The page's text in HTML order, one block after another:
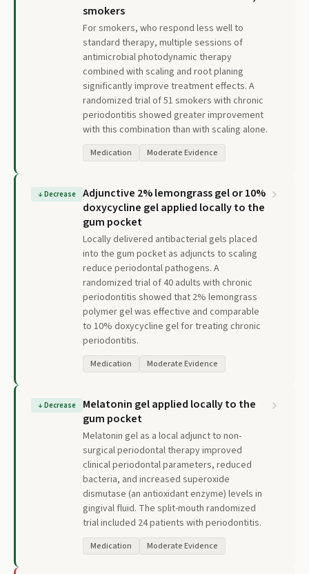
smokers
For smokers, who respond less well to
standard therapy, multiple sessions of
antimicrobial photodynamic therapy
combined with scaling and root planing
significantly improve treatment effects. A
randomized trial of 51 smokers with chronic
periodontitis showed greater improvement
with this combination than with scaling alone.
Medication Moderate Evidence
↓Decrease
Adjunctive 2% lemongrass gel or 10%
doxycycline gel applied locally to the
gum pocket
Locally delivered antibacterial gels placed
into the gum pocket as adjuncts to scaling
reduce periodontal pathogens. A
randomized trial of 40 adults with chronic
periodontitis showed that 2% lemongrass
polymer gel was effective and comparable
to 10% doxycycline gel for treating chronic
periodontitis.
Medication Moderate Evidence
↓Decrease
Melatonin gel applied locally to the
gum pocket
Melatonin gel as a local adjunct to non-
surgical periodontal therapy improved
clinical periodontal parameters, reduced
bacteria, and increased superoxide
dismutase (an antioxidant enzyme) levels in
gingival fluid. The split-mouth randomized
trial included 24 patients with periodontitis.
Medication Moderate Evidence